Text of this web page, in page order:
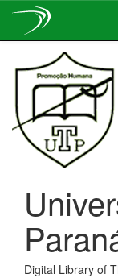
navigation
Digital Library of